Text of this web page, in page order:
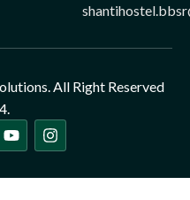
All Right Reserved